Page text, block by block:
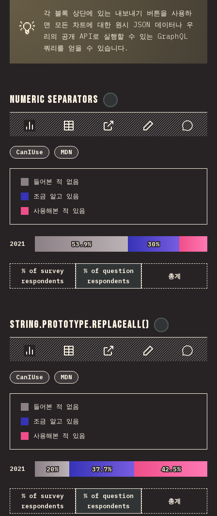
💡
각 블록 상단에 있는 내보내기
버튼을 사용하
면 모든 차트에 대한 원시 JSON 데이터나 우
리의 공개 API로 실행할 수 있는 GraphQL
쿼리를 얻을 수 있습니다.
Numeric Separators
Chart Data Share Customize Data
Comments
CanIUse
MDN
들어본 적 없음
조금 알고 있음
사용해본 적 있음
2021 53.9%
53.9% 30%
30%
% of survey
respondents
% of question
respondents
총계
String.prototype.replaceAll()
Chart Data Share Customize Data
Comments
CanIUse
MDN
들어본 적 없음
조금 알고 있음
사용해본 적 있음
2021 20%
20% 37.7%
37.7% 42.5%
42.5%
% of survey
respondents
% of question
respondents
총계